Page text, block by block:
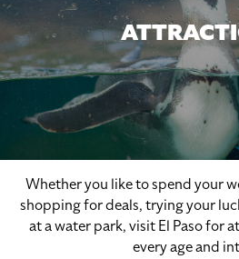
Whether you like to spend your
shopping for deals, trying your
at a water park, visit El Paso for
every age and